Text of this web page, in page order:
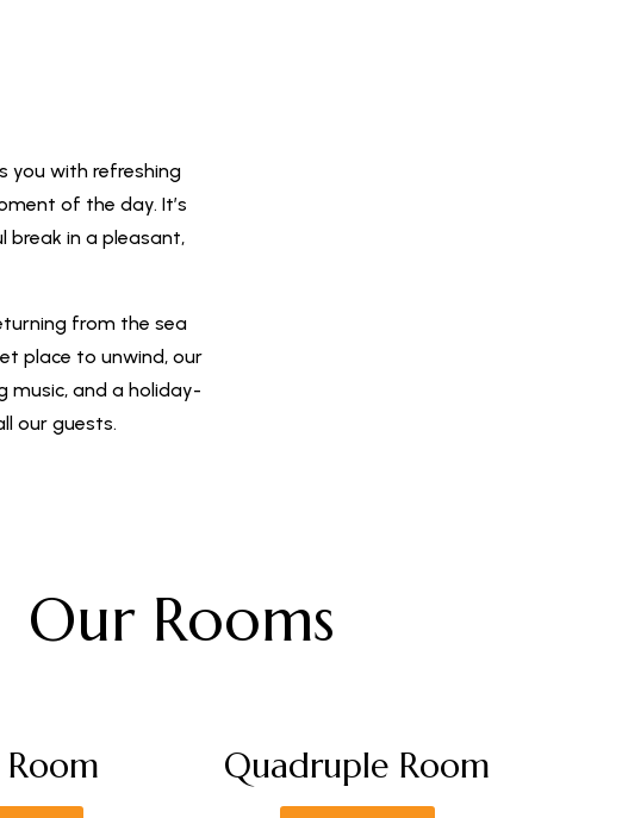
you with refreshing
of the day. It’s
in a pleasant,
from the sea
place to unwind, our
music, and a holiday-
our guests.
Our Rooms
Quadruple Room